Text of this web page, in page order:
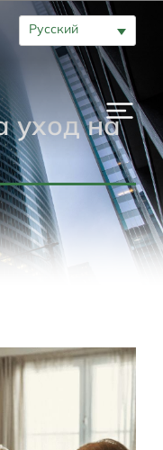
Русский
уход на